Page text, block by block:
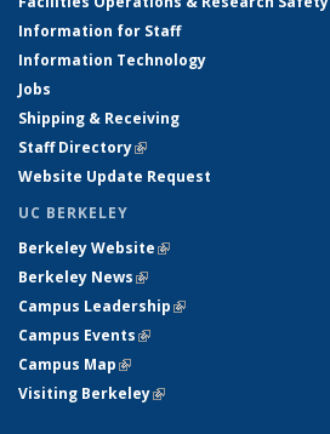
Information for Staff
Information Technology
Jobs
Shipping & Receiving
Staff Directory(link is external)
Website Update Request
UC BERKELEY
Berkeley Website(link is external)
Berkeley News(link is external)
Campus Leadership(link is external)
Campus Events(link is external)
Campus Map(link is external)
Visiting Berkeley(link is external)